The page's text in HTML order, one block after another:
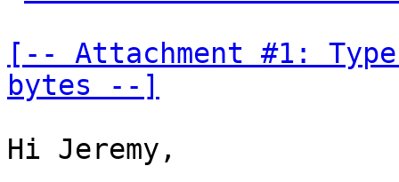
[-- Attachment #1:
bytes --]
Hi Jeremy,